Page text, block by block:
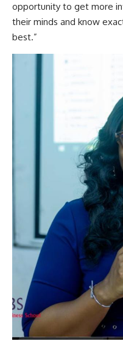
opportunity to get more
their minds and know
best.”